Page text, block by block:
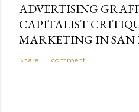
ADVERTISING
CAPITALIST
MARKETING IN SAN
Share 1 comment